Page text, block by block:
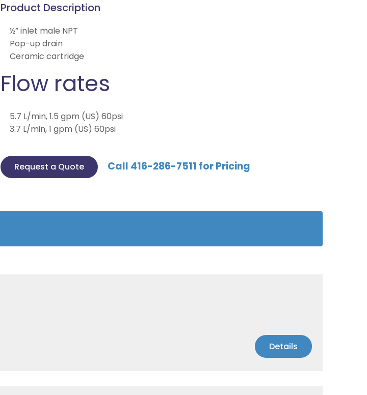
Product Description
½” inlet male NPT
Pop-up drain
Ceramic cartridge
Flow rates
5.7 L/min, 1.5 gpm (US) 60psi
3.7 L/min, 1 gpm (US) 60psi
Request a Quote Call 416-286-7511 for Pricing
Details